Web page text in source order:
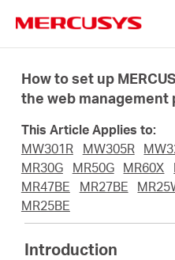
navigation
Produkty
How to set up
the web management
This Article Applies to:
MW301R
MW305R
MR30G
MR50G MR60X
MR47BE
MR27BE
MR25BE
Introduction